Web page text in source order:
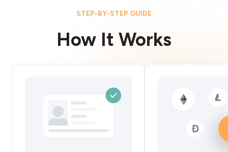
STEP-BY-STEP GUIDE
How It Works